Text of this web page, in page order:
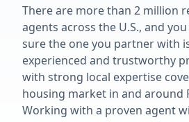
There are more than 2 million
agents across the U.S., and
sure the one you partner with
experienced and trustworthy
with strong local expertise
housing market in and around
Working with a proven agent